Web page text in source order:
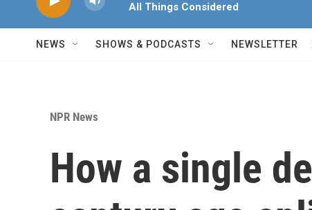
All Things Considered
NEWS SHOWS & PODCASTS NEWSLETTER
NPR News
How a single